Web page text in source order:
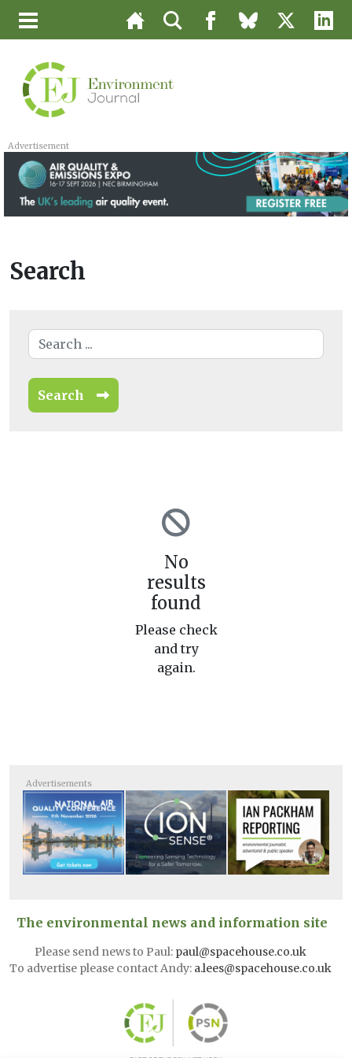
Advertisement
Search
Search
No
results
found
Please check
and try
again.
Advertisements
The environmental news and information site
Please send news to Paul: paul@spacehouse.co.uk
To advertise please contact Andy: a.lees@spacehouse.co.uk